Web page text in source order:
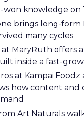
won knowledge on
brings long-form
many cycles
MaryRuth offers a
inside a fast-
at Kampai Foodz
how content and
Art Naturals